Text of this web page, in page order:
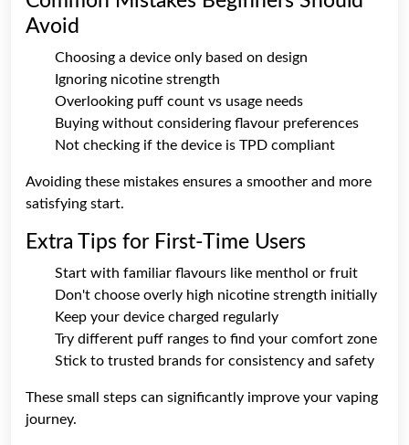
Avoid
Choosing a device only based on design
Ignoring nicotine strength
Overlooking puff count vs usage needs
Buying without considering flavour preferences
Not checking if the device is TPD compliant
Avoiding these mistakes ensures a smoother and more
satisfying start.
Extra Tips for First-Time Users
Start with familiar flavours like menthol or fruit
Don't choose overly high nicotine strength initially
Keep your device charged regularly
Try different puff ranges to find your comfort zone
Stick to trusted brands for consistency and safety
These small steps can significantly improve your vaping
journey.